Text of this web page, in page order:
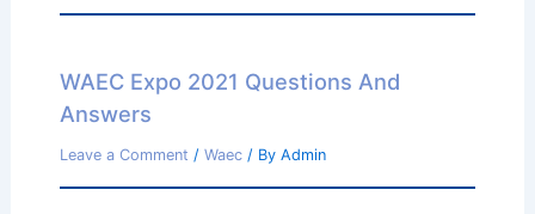
WAEC Expo 2021 Questions And
Answers
Leave a Comment / Waec/ By Admin